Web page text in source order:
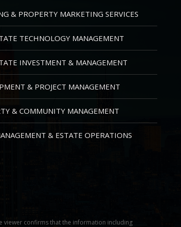
& PROPERTY MARKETING SERVICES
TECHNOLOGY MANAGEMENT
INVESTMENT & MANAGEMENT
& PROJECT MANAGEMENT
& COMMUNITY MANAGEMENT
& ESTATE OPERATIONS
viewer confirms that the information including